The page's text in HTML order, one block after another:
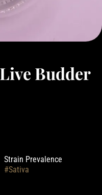
Budder
Strain Prevalence
#Sativa